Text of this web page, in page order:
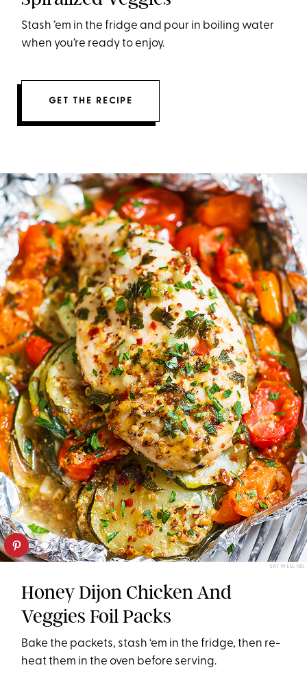
Stash ’em in the fridge and pour in boiling water
when you’re ready to enjoy.
GET THE RECIPE
EAT WELL 100
Honey Dijon Chicken And
Veggies Foil Packs
Bake the packets, stash ‘em in the fridge, then re-
heat them in the oven before serving.